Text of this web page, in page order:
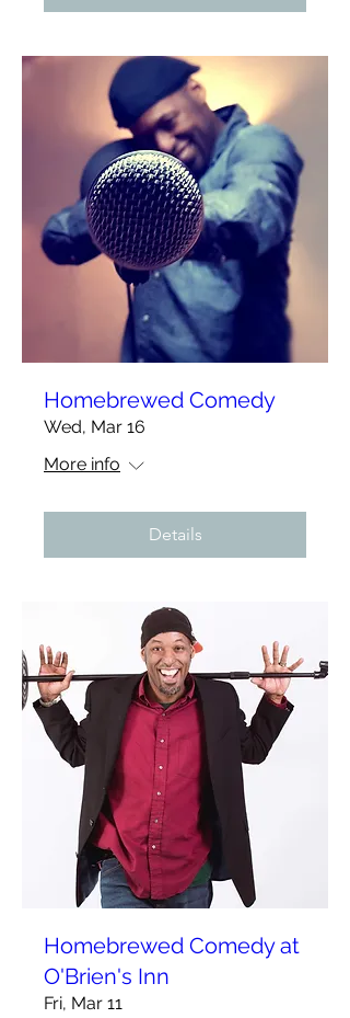
Homebrewed Comedy
Wed, Mar 16
More info
Details
Homebrewed Comedy at
O'Brien's Inn
Fri, Mar 11